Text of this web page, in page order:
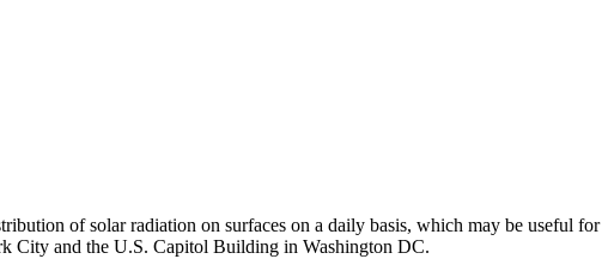
of solar radiation on surfaces on a daily basis, which may be useful
City and the U.S. Capitol Building in Washington DC.